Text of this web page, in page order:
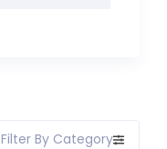
Filter By Category